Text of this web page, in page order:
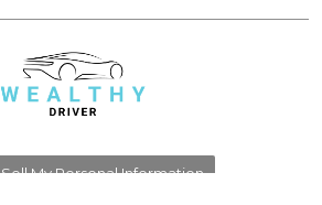
My Personal Information